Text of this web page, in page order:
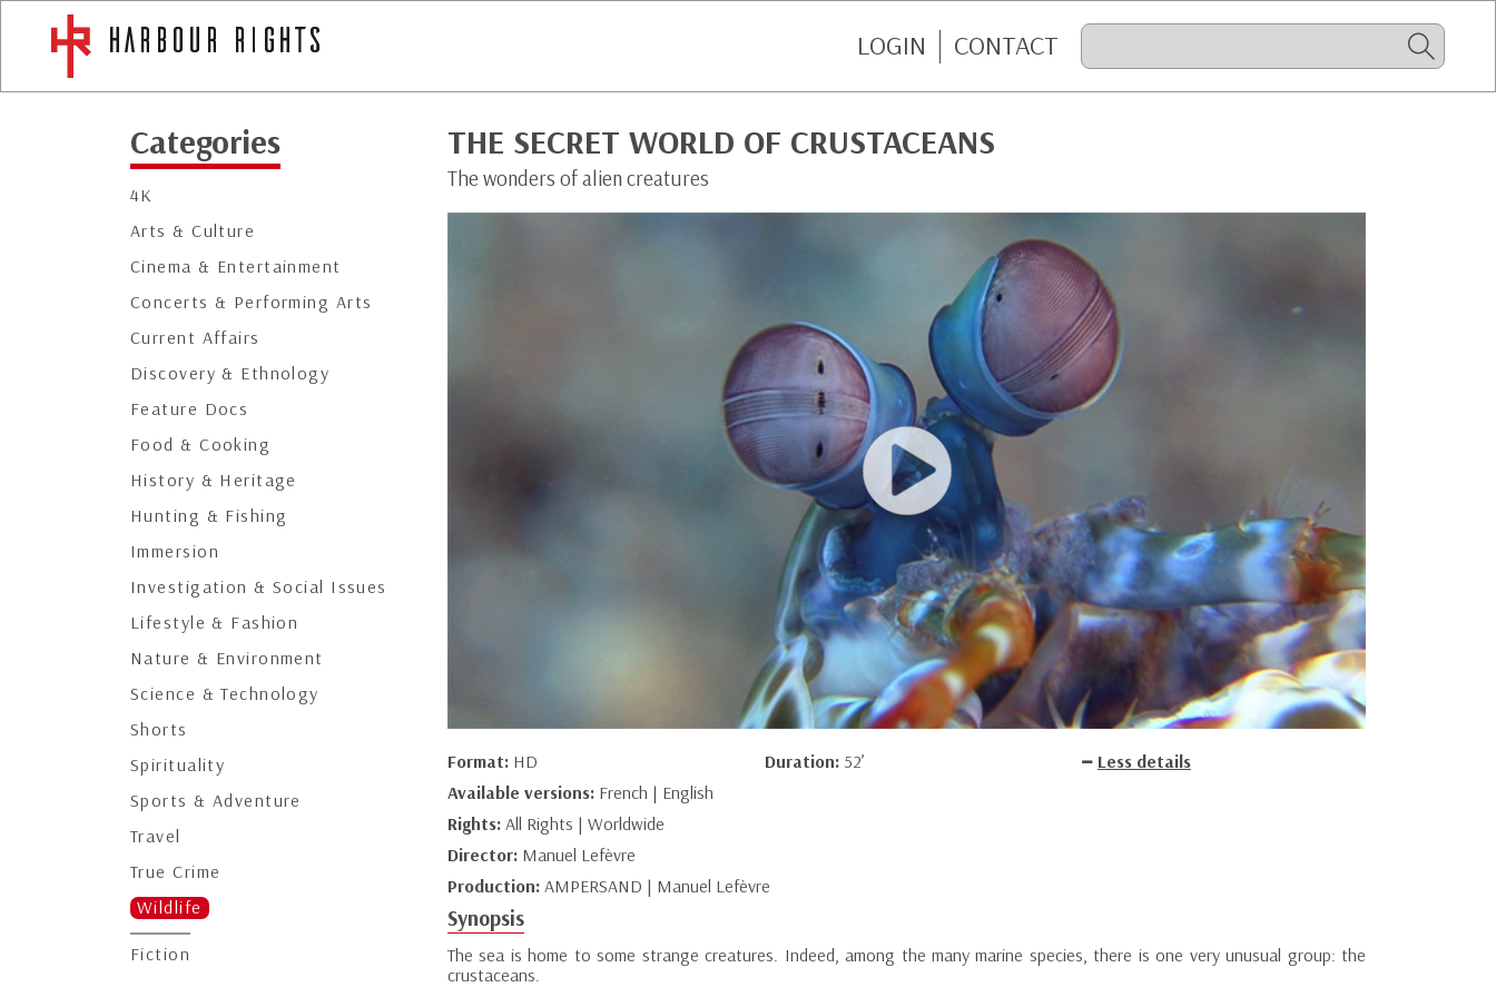
LOGIN CONTACT
Categories
4K
Arts & Culture
Cinema & Entertainment
Concerts & Performing Arts
Current Affairs
Discovery & Ethnology
Feature Docs
Food & Cooking
History & Heritage
Hunting & Fishing
Immersion
Investigation & Social Issues
Lifestyle & Fashion
Nature & Environment
Science & Technology
Shorts
Spirituality
Sports & Adventure
Travel
True Crime
Wildlife
Fiction
THE SECRET WORLD OF CRUSTACEANS
The wonders of alien creatures
Format: HD Duration: 52’
Less details
Available versions: French | English
Rights: All Rights | Worldwide
Director: Manuel Lefèvre
Production: AMPERSAND | Manuel Lefèvre
Synopsis
The sea is home to some strange creatures. Indeed, among the many marine species, there is one very unusual group: the
crustaceans.